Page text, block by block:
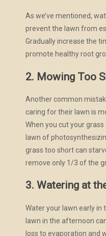
As we’ve mentioned,
prevent the lawn from
Gradually increase the
promote healthy root
2. Mowing Too
Another common
caring for their lawn is
When you cut your
lawn of
grass too short can
remove only 1/3 of the
3. Watering at
Water your lawn early in
lawn in the afternoon
loss to evaporation and